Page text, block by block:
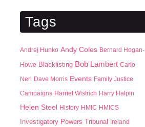
Tags
Andrej Hunko Andy Coles Bernard Hogan-
Howe Blacklisting Bob Lambert Carlo
Neri Dave Morris Events Family Justice
Campaigns Harriet Wistrich Harry Halpin
Helen Steel History HMIC HMICS
Investigatory Powers Tribunal
Ireland